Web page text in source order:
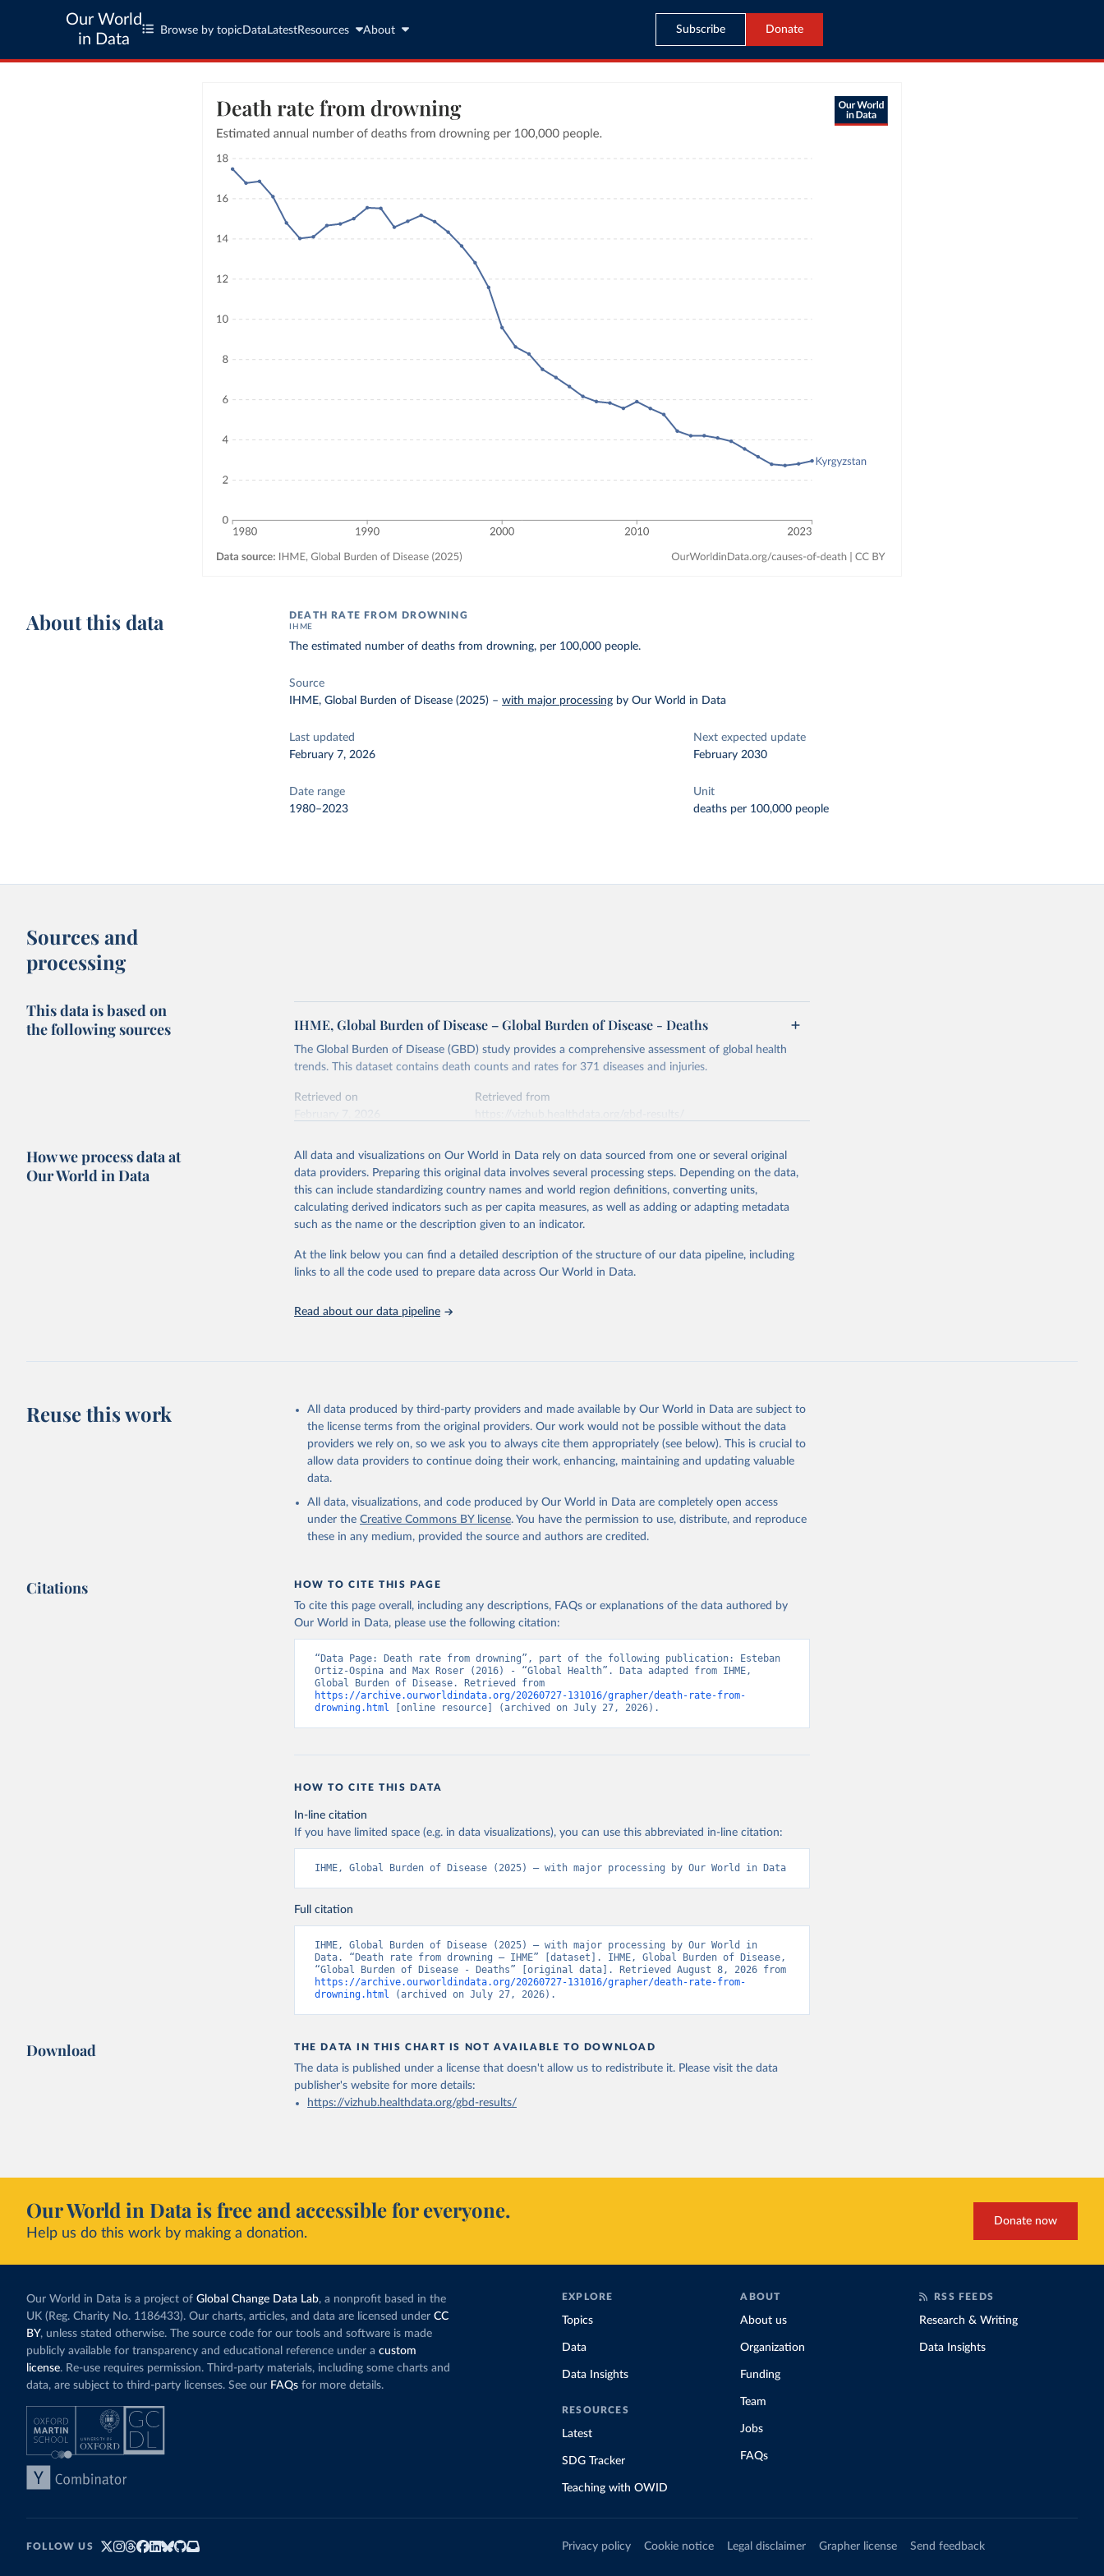
Our World
in Data
Browse by topic Data LatestResources About Subscribe Donate
About this data DEATH RATE FROM DROWNING
IHME
The estimated number of deaths from drowning, per 100,000 people.
Source
IHME, Global Burden of Disease (2025) –with major processing by Our World in Data
Last updated
February 7, 2026
Next expected update
February 2030
Date range
1980–2023
Unit
deaths per 100,000 people
Sources and
processing
This data is based on
the following sources
IHME, Global Burden of Disease – Global Burden of Disease - Deaths
The Global Burden of Disease (GBD) study provides a comprehensive assessment of global health
trends. This dataset contains death counts and rates for 371 diseases and injuries.
Retrieved on
Retrieved from
This is the citation of the original data obtained from the source, prior to any processing or
adaptation by Our World in Data. To cite data downloaded from this page, please use the suggested
citation given in Reuse This Work below.
2023 (GBD 2023). Seattle, United States: Institute for Health Metrics and
Evaluation (IHME), 2025. Available from
https://vizhub.healthdata.org/gbd-
results/."
How we process data at
Our World in Data
All data and visualizations on Our World in Data rely on data sourced from one or several original
data providers. Preparing this original data involves several processing steps. Depending on the data,
this can include standardizing country names and world region definitions, converting units,
calculating derived indicators such as per capita measures, as well as adding or adapting metadata
such as the name or the description given to an indicator.
At the link below you can find a detailed description of the structure of our data pipeline, including
links to all the code used to prepare data across Our World in Data.
Read about our data pipeline
Reuse this work
All data produced by third-party providers and made available by Our World in Data are subject to
the license terms from the original providers. Our work would not be possible without the data
providers we rely on, so we ask you to always cite them appropriately (see below). This is crucial to
allow data providers to continue doing their work, enhancing, maintaining and updating valuable
data.
All data, visualizations, and code produced by Our World in Data are completely open access
under the Creative Commons BY license. You have the permission to use, distribute, and reproduce
these in any medium, provided the source and authors are credited.
Citations HOW TO CITE THIS PAGE
To cite this page overall, including any descriptions, FAQs or explanations of the data authored by
Our World in Data, please use the following citation:
“Data Page: Death rate from drowning”, part of the following publication: Esteban
Ortiz-Ospina and Max Roser (2016) - “Global Health”. Data adapted from IHME,
https://archive.ourworldindata.org/20260727-131016/grapher/death-rate-from-
drowning.html [online resource] (archived on July 27, 2026).
HOW TO CITE THIS DATA
In-line citation
If you have limited space (e.g. in data visualizations), you can use this abbreviated in-line citation:
IHME, Global Burden of Disease (2025) – with major processing by Our World in Data
Full citation
IHME, Global Burden of Disease (2025) – with major processing by Our World in
Data. “Death rate from drowning – IHME” [dataset]. IHME, Global Burden of Disease,
https://archive.ourworldindata.org/20260727-131016/grapher/death-rate-from-
drowning.html (archived on July 27, 2026).
Download THE DATA IN THIS CHART IS NOT AVAILABLE TO DOWNLOAD
The data is published under a license that doesn't allow us to redistribute it. Please visit the data
publisher's websitefor more details:
https://vizhub.healthdata.org/gbd-results/
Our World in Data is free and accessible for everyone.
Help us do this work by making a donation.
Donate now
Our World in Data is a project of Global Change Data Lab, a nonprofit based in the
UK (Reg. Charity No. 1186433). Our charts, articles, and data are licensed under CC
BY, unless stated otherwise. The source code for our tools and software is made
publicly available for transparency and educational reference under a custom
license. Re-use requires permission. Third-party materials, including some charts and
data, are subject to third-party licenses. See our FAQs for more details.
EXPLORE
Topics
Data
Data Insights
RESOURCES
Latest
SDG Tracker
Teaching with OWID
ABOUT
About us
Organization
Funding
Team
Jobs
FAQs
RSS FEEDS
Research & Writing
Data Insights
FOLLOW US Privacy policy Cookie notice Legal disclaimer Grapher license Send feedback